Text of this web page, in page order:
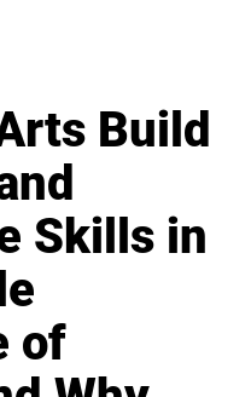
Build
Skills in
of